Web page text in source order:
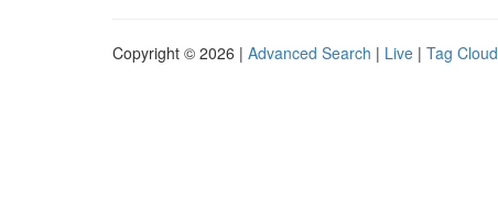
Copyright © 2026 | Advanced Search | Live | Tag Cloud